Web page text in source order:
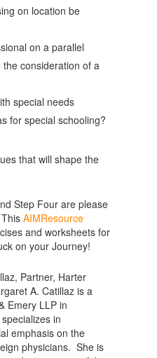
on location be
on a parallel
consideration of a
special needs
for special schooling?
that will shape the
Step Four are please
AIMResource
and worksheets for
on your Journey!
Partner, Harter
A. Catillaz is a
Emery LLP in
in
emphasis on the
physicians. She is